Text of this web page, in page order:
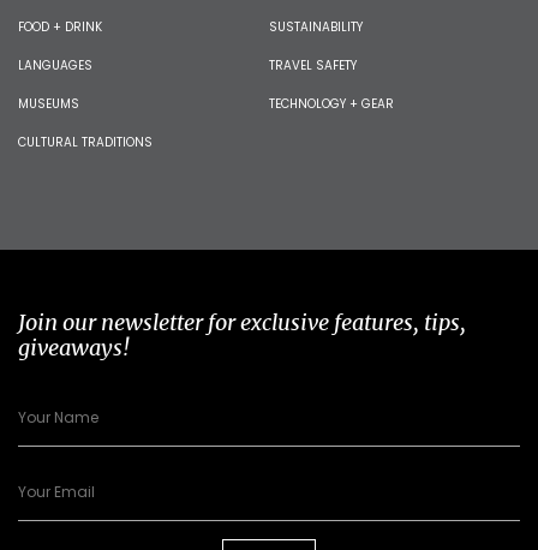
FOOD + DRINK
LANGUAGES
MUSEUMS
CULTURAL TRADITIONS
SUSTAINABILITY
TRAVEL SAFETY
TECHNOLOGY + GEAR
Join our newsletter for exclusive features, tips,
giveaways!